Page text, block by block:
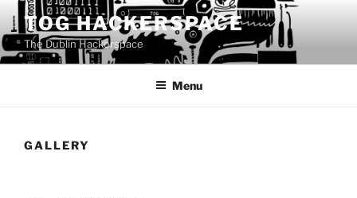
to
content
TOG HACKERSPACE
The Dublin Hackerspace
Menu
GALLERY